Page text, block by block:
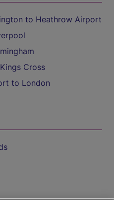
to Heathrow Airport
Cross
to London